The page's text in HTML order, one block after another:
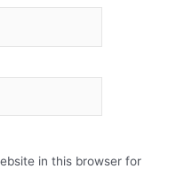
in this browser for